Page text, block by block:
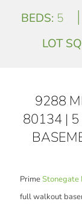
BEDS: 5 |
LOT
9288
80134 | 5
PrimeStonegate
full walkout